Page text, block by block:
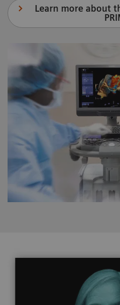
Learn more about